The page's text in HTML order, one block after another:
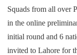
Squads from all over
in the online
initial round and 6
invited to Lahore for